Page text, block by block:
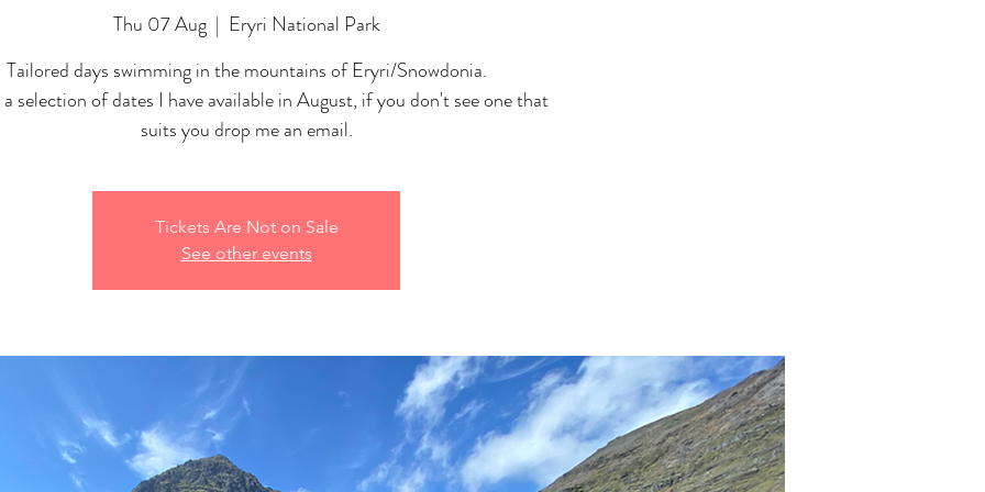
Thu 07 Aug
  |
Eryri National Park
Tailored days swimming in the mountains of Eryri/Snowdonia.
selection of dates I have available in August, if you don't see one that
suits you drop me an email.
Tickets Are Not on Sale
See other events